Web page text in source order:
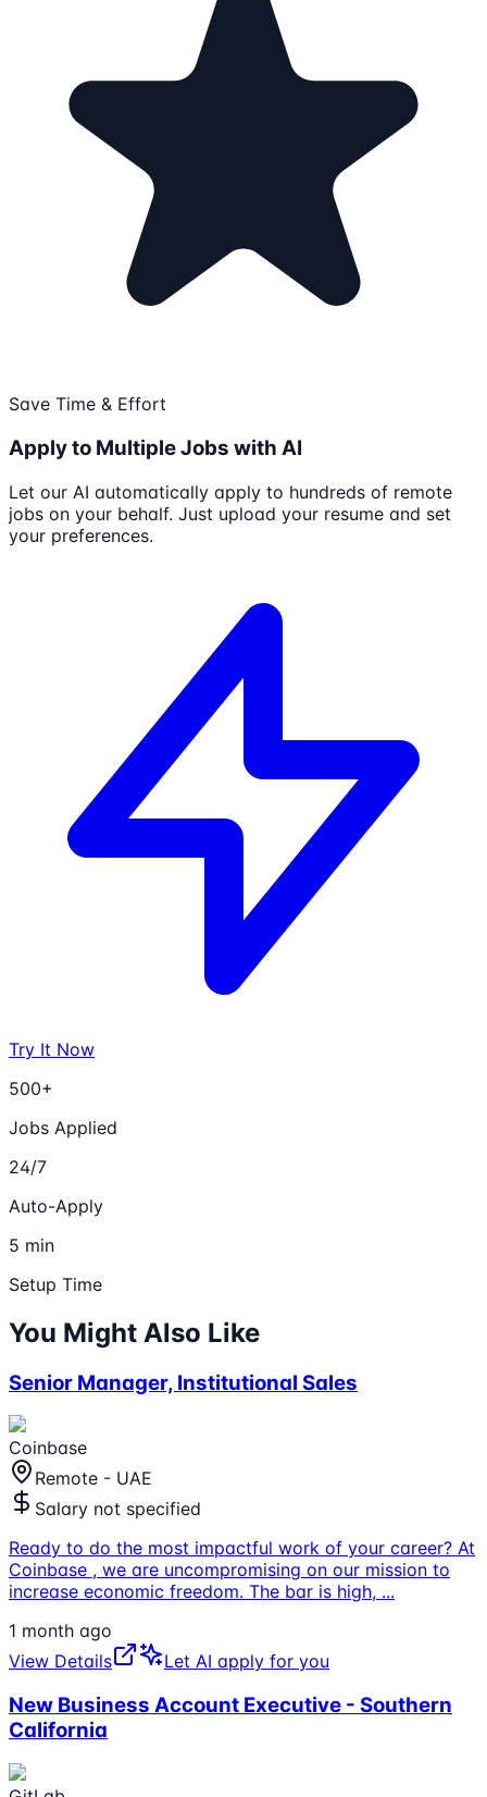
Save Time & Effort
Apply to Multiple Jobs with AI
Let our AI automatically apply to hundreds of remote
jobs on your behalf. Just upload your resume and set
your preferences.
Try It Now
500+
Jobs Applied
24/7
Auto-Apply
5 min
Setup Time
You Might Also Like
Senior Manager, Institutional Sales
Coinbase
Remote - UAE
Salary not specified
Ready to do the most impactful work of your career? At
Coinbase , we are uncompromising on our mission to
increase economic freedom. The bar is high, ...
1 month ago
View Details
Let AI apply for you
New Business Account Executive - Southern
California